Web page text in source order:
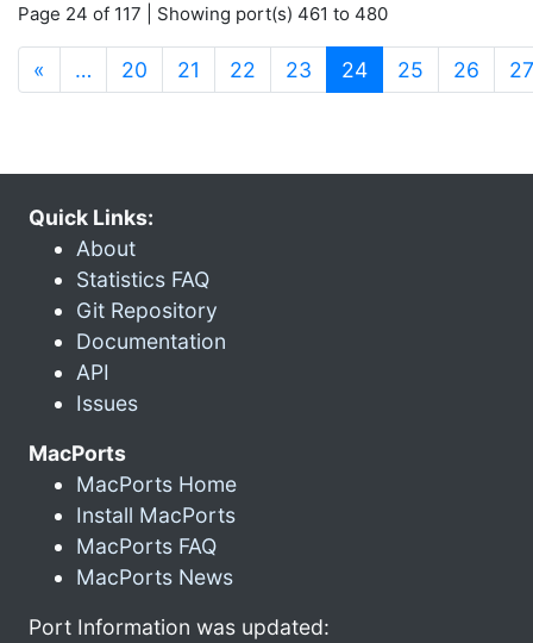
Page 24 of 117 | Showing port(s) 461 to 480
« … 20 21 22 23 24(current)
25 26 27
Quick Links:
About
Statistics FAQ
Git Repository
Documentation
API
Issues
MacPorts
MacPorts Home
Install MacPorts
MacPorts FAQ
MacPorts News
Port Information was updated: